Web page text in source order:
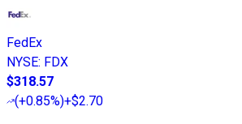
FedEx
NYSE: FDX
$318.57
(+0.85%)+$2.70